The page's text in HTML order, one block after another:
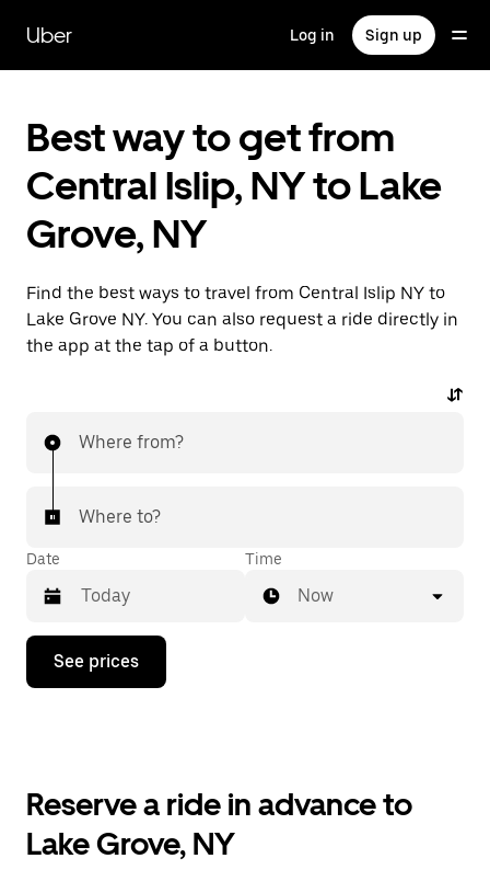
main
content
Uber Log in Sign up
Best way to get from
Central Islip, NY to Lake
Grove, NY
Find the best ways to travel from Central Islip NY to
Lake Grove NY. You can also request a ride directly in
the app at the tap of a button.
Where from?
Where to?
Date
Press
down
the
and
Time
Now
See prices
Reserve a ride in advance to
Lake Grove, NY